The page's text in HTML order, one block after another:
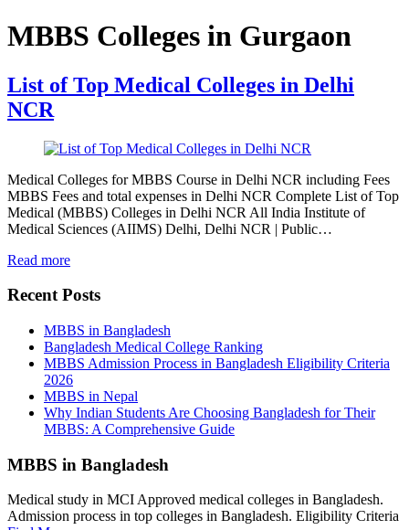
MBBS Colleges in Gurgaon
List of Top Medical Colleges in Delhi
NCR
Medical Colleges for MBBS Course in Delhi NCR including Fees
MBBS Fees and total expenses in Delhi NCR Complete List of Top
Medical (MBBS) Colleges in Delhi NCR All India Institute of
Medical Sciences (AIIMS) Delhi, Delhi NCR | Public…
Read more
Recent Posts
MBBS in Bangladesh
Bangladesh Medical College Ranking
MBBS Admission Process in Bangladesh Eligibility Criteria
2026
MBBS in Nepal
Why Indian Students Are Choosing Bangladesh for Their
MBBS: A Comprehensive Guide
MBBS in Bangladesh
Medical study in MCI Approved medical colleges in Bangladesh.
Admission process in top colleges in Bangladesh. Eligibility Criteria